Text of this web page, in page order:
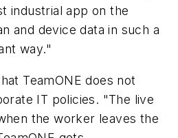
industrial app on the
and device data in such a
way."
TeamONE does not
IT policies. "The live
the worker leaves the